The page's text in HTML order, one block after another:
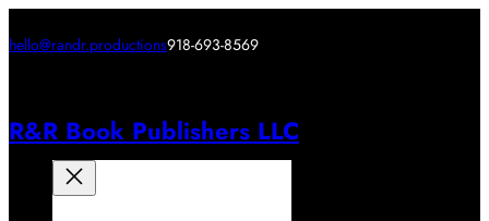
hello@randr.productions918-693-8569
R&R Book Publishers LLC